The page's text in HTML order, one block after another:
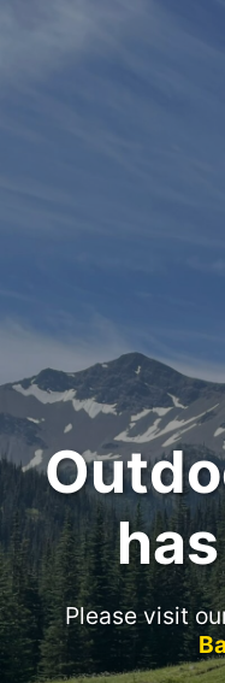
Please visit